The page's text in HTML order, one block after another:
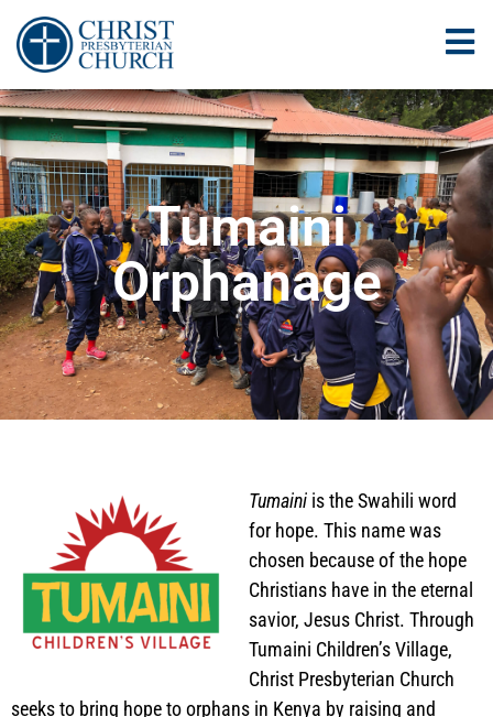
Tumaini
Orphanage
Tumaini is the Swahili word
for hope. This name was
chosen because of the hope
Christians have in the eternal
savior, Jesus Christ. Through
Tumaini Children’s Village,
Christ Presbyterian Church
seeks to bring hope to orphans in Kenya by raising and